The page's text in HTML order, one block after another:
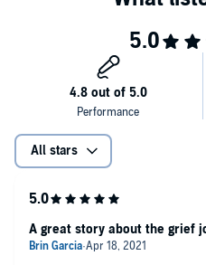
All stars
A great story about the grief